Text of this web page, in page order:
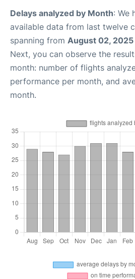
Delays analyzed by Month: We
available data from last twelve
spanning from August 02, 2025
Next, you can observe the
month: number of flights
performance per month, and
month.